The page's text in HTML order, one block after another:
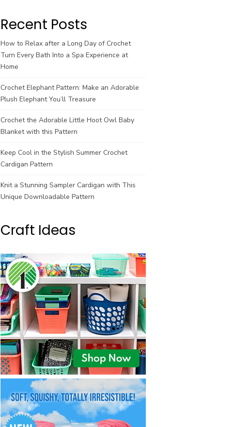
Recent Posts
How to Relax after a Long Day of Crochet
Turn Every Bath Into a Spa Experience at
Home
Crochet Elephant Pattern: Make an Adorable
Plush Elephant You’ll Treasure
Crochet the Adorable Little Hoot Owl Baby
Blanket with this Pattern
Keep Cool in the Stylish Summer Crochet
Cardigan Pattern
Knit a Stunning Sampler Cardigan with This
Unique Downloadable Pattern
Craft Ideas